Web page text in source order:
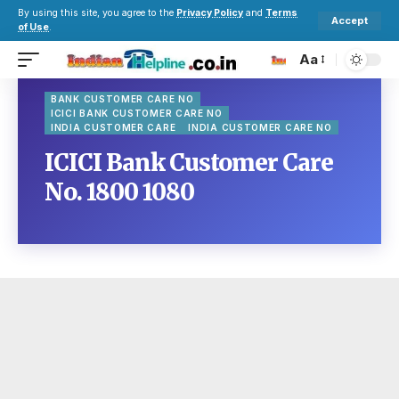
By using this site, you agree to the Privacy Policy and Terms
of Use.
Accept
Aa
BANK CUSTOMER CARE NO
ICICI BANK CUSTOMER CARE NO
INDIA CUSTOMER CARE
INDIA CUSTOMER CARE NO
ICICI Bank Customer Care
No. 1800 1080